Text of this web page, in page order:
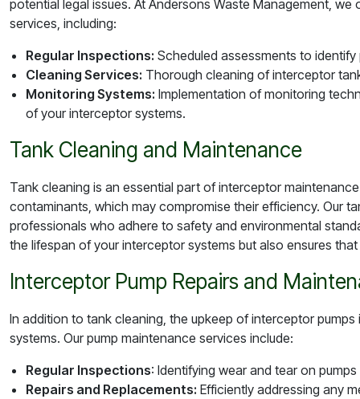
potential legal issues. At Andersons Waste Management,
services, including:
Regular Inspections: Scheduled assessments to
Cleaning Services: Thorough cleaning of interceptor
Monitoring Systems: Implementation of monitoring
of your interceptor systems.
Tank Cleaning and Maintenance
Tank cleaning is an essential part of interceptor
contaminants, which may compromise their efficiency. Our
professionals who adhere to safety and environmental
the lifespan of your interceptor systems but also ensures
Interceptor Pump Repairs and
In addition to tank cleaning, the upkeep of interceptor
systems. Our pump maintenance services include:
Regular Inspections: Identifying wear and tear on
Repairs and Replacements: Efficiently addressing any